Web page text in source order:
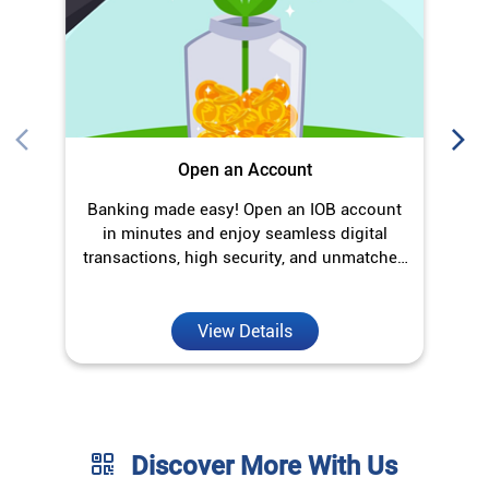
transactions, high security, and unmatched
convenience.
View Details
Discover More With Us